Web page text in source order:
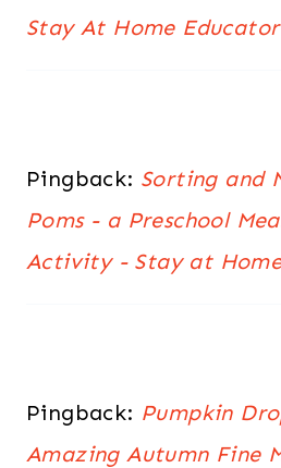
Stay At Home Educator
Pingback: Sorting and
Poms - a Preschool
Activity - Stay at
Pingback: Pumpkin
Amazing Autumn Fine